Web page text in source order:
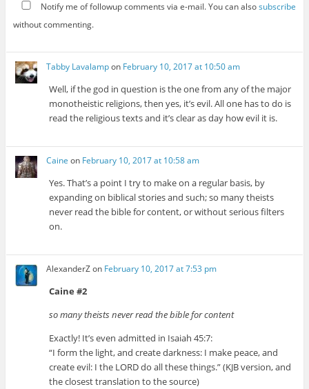
Notify me of followup comments via e-mail. You can alsosubscribe
without commenting.
Tabby Lavalampon February 10, 2017 at 10:50 am
Well, if the god in question is the one from any of the major
monotheistic religions, then yes, it’s evil. All one has to do is
read the religious texts and it’s clear as day how evil it is.
Caine on February 10, 2017 at 10:58 am
Yes. That’s a point I try to make on a regular basis, by
expanding on biblical stories and such; so many theists
never read the bible for content, or without serious filters
on.
AlexanderZon February 10, 2017 at 7:53 pm
Caine #2
so many theists never read the bible for content
Exactly! It’s even admitted in Isaiah 45:7:
“I form the light, and create darkness: I make peace, and
create evil: I the LORD do all these things.” (KJB version, and
the closest translation to the source)